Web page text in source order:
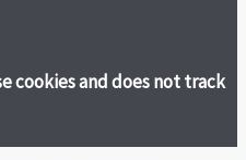
cookies and does not track